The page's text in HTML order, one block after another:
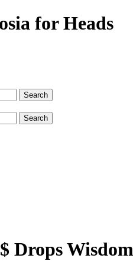
for Heads
Drops